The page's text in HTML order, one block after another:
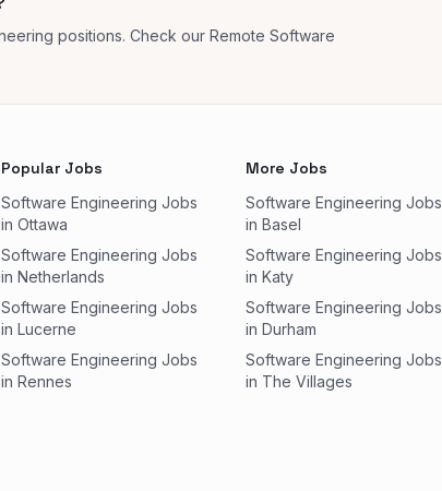
positions. Check our Remote Software
Popular Jobs
Software Engineering Jobs
in Ottawa
Software Engineering Jobs
in Netherlands
Software Engineering Jobs
in Lucerne
Software Engineering Jobs
in Rennes
More Jobs
Software Engineering Jobs
in Basel
Software Engineering Jobs
in Katy
Software Engineering Jobs
in Durham
Software Engineering Jobs
in The Villages